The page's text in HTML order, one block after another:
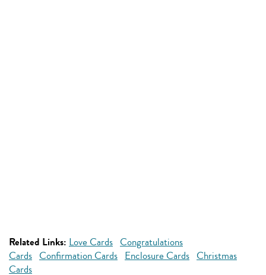
Related Links: Love Cards Congratulations
Cards Confirmation Cards Enclosure Cards Christmas
Cards